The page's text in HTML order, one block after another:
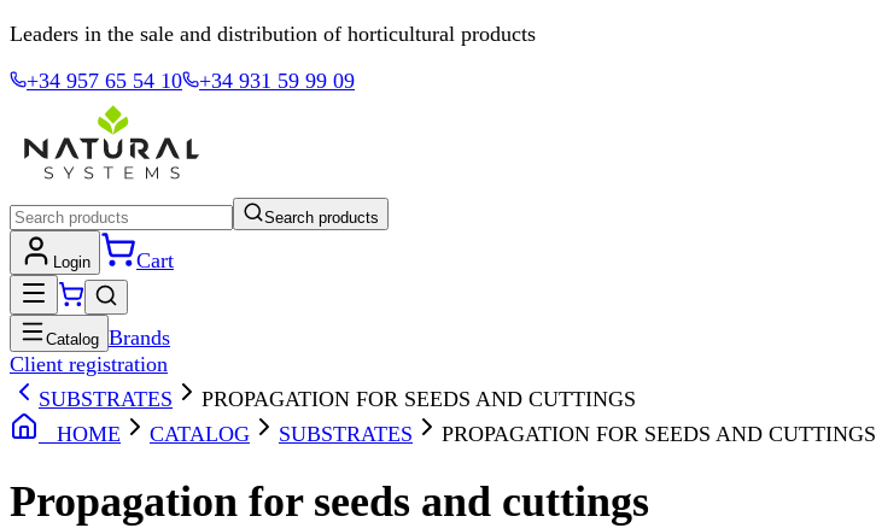
Leaders in the sale and distribution of horticultural products
+34 957 65 54 10
+34 931 59 99 09
Search products
Login Cart
Catalog Brands
Client registration
SUBSTRATES
PROPAGATION FOR SEEDS AND CUTTINGS
HOME
CATALOG SUBSTRATES PROPAGATION FOR SEEDS AND CUTTINGS
Propagation for seeds and cuttings